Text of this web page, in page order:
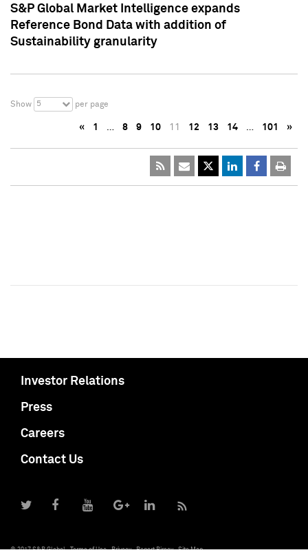
S&P Global Market Intelligence expands
Reference Bond Data with addition of
Sustainability granularity
Show 5 per page
« 1 … 8 9 10 11 12 13 14 … 101 »
Investor Relations
Press
Careers
Contact Us
© 2017 S&P Global Terms of Use Privacy Report Piracy Site Map